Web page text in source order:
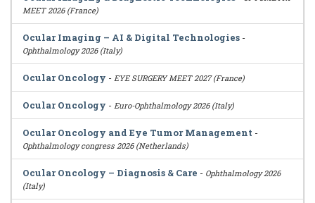
MEET 2026 (France)
Ocular Imaging – AI & Digital Technologies -
Ophthalmology 2026 (Italy)
Ocular Oncology - EYE SURGERY MEET 2027 (France)
Ocular Oncology - Euro-Ophthalmology 2026 (Italy)
Ocular Oncology and Eye Tumor Management -
Ophthalmology congress 2026 (Netherlands)
Ocular Oncology – Diagnosis & Care - Ophthalmology 2026
(Italy)